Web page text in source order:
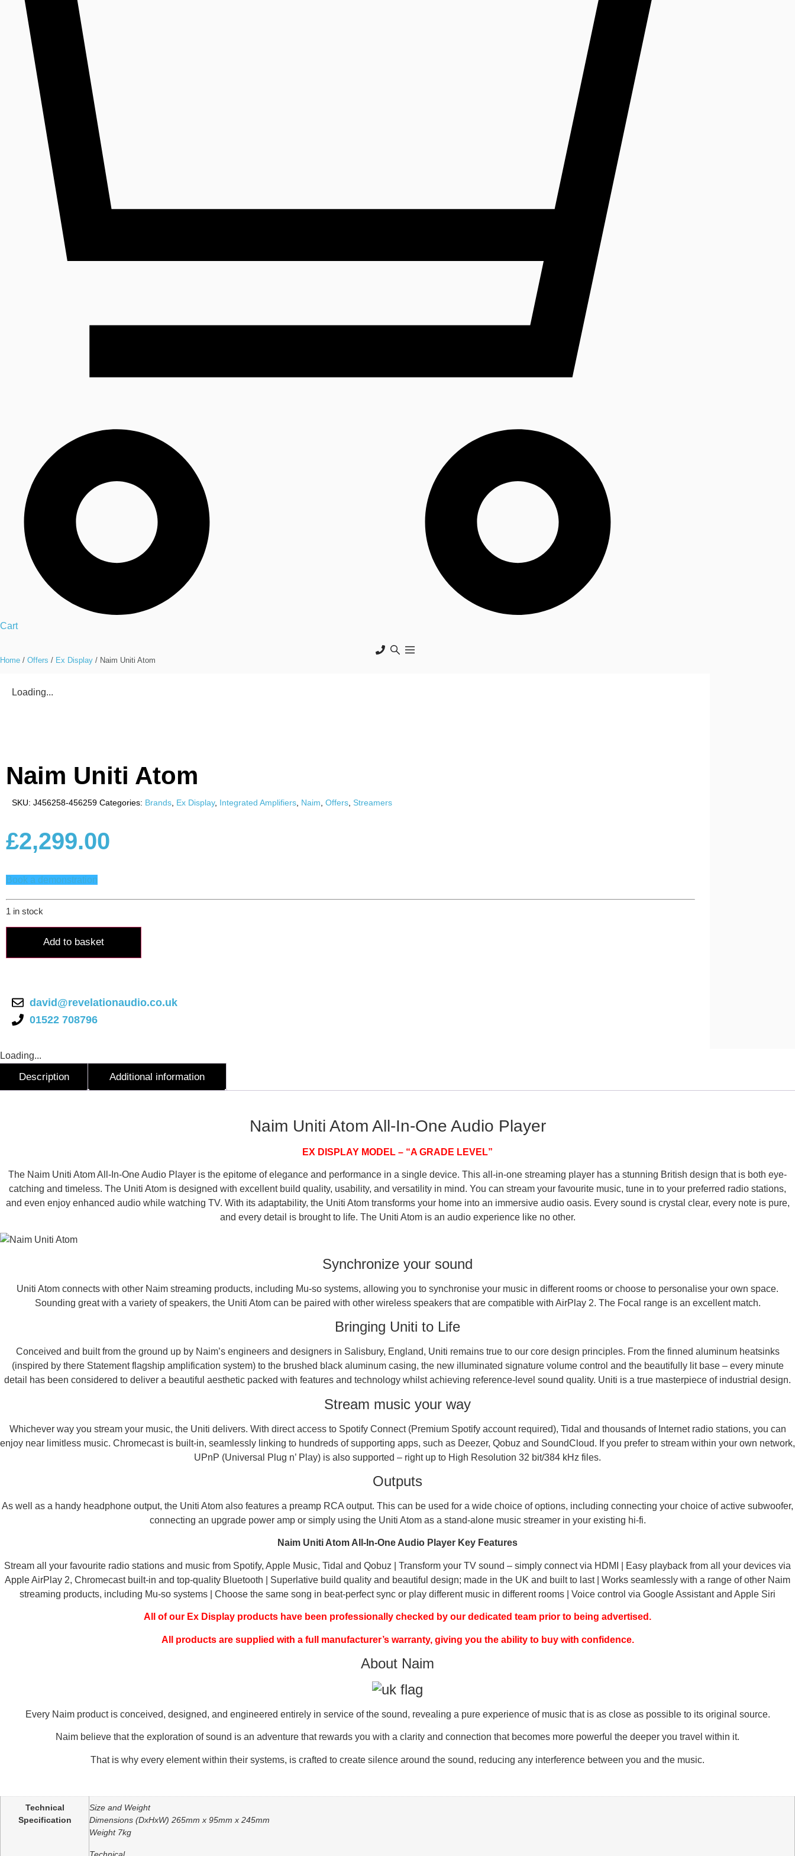
Cart
Home / Offers / Ex Display / Naim Uniti Atom
Loading...
Naim Uniti Atom
SKU: J456258-456259 Categories: Brands Ex Display, Integrated Amplifiers Naim Offers Streamers
£2,299.00
Book a demonstration
1 in stock
Naim
quantity
Add to basket
david@revelationaudio.co.uk
01522 708796
Loading...
Description Additional information
Naim Uniti Atom All-In-One Audio Player
EX DISPLAY MODEL – “A GRADE LEVEL”
The Naim Uniti Atom All-In-One Audio Player is the epitome of elegance and performance in a single device. This all-in-one streaming player has a stunning British design that is both eye-
catching and timeless. The Uniti Atom is designed with excellent build quality, usability, and versatility in mind. You can stream your favourite music, tune in to your preferred radio stations,
and even enjoy enhanced audio while watching TV. With its adaptability, the Uniti Atom transforms your home into an immersive audio oasis. Every sound is crystal clear, every note is pure,
and every detail is brought to life. The Uniti Atom is an audio experience like no other.
Synchronize your sound
Uniti Atom connects with other Naim streaming products, including Mu-so systems, allowing you to synchronise your music in different rooms or choose to personalise your own space.
Sounding great with a variety of speakers, the Uniti Atom can be paired with other wireless speakers that are compatible with AirPlay 2. The Focal range is an excellent match.
Bringing Uniti to Life
Conceived and built from the ground up by Naim’s engineers and designers in Salisbury, England, Uniti remains true to our core design principles. From the finned aluminum heatsinks
(inspired by there Statement flagship amplification system) to the brushed black aluminum casing, the new illuminated signature volume control and the beautifully lit base – every minute
detail has been considered to deliver a beautiful aesthetic packed with features and technology whilst achieving reference-level sound quality. Uniti is a true masterpiece of industrial design.
Stream music your way
Whichever way you stream your music, the Uniti delivers. With direct access to Spotify Connect (Premium Spotify account required), Tidal and thousands of Internet radio stations, you can
enjoy near limitless music. Chromecast is built-in, seamlessly linking to hundreds of supporting apps, such as Deezer, Qobuz and SoundCloud. If you prefer to stream within your own network,
UPnP (Universal Plug n’ Play) is also supported – right up to High Resolution 32 bit/384 kHz files.
Outputs
As well as a handy headphone output, the Uniti Atom also features a preamp RCA output. This can be used for a wide choice of options, including connecting your choice of active subwoofer,
connecting an upgrade power amp or simply using the Uniti Atom as a stand-alone music streamer in your existing hi-fi.
Naim Uniti Atom All-In-One Audio Player Key Features
Stream all your favourite radio stations and music from Spotify, Apple Music, Tidal and Qobuz | Transform your TV sound – simply connect via HDMI | Easy playback from all your devices via
Apple AirPlay 2, Chromecast built-in and top-quality Bluetooth | Superlative build quality and beautiful design; made in the UK and built to last | Works seamlessly with a range of other Naim
streaming products, including Mu-so systems | Choose the same song in beat-perfect sync or play different music in different rooms | Voice control via Google Assistant and Apple Siri
All of our Ex Display products have been professionally checked by our dedicated team prior to being advertised.
All products are supplied with a full manufacturer’s warranty, giving you the ability to buy with confidence.
About Naim
Every Naim product is conceived, designed, and engineered entirely in service of the sound, revealing a pure experience of music that is as close as possible to its original source.
Naim believe that the exploration of sound is an adventure that rewards you with a clarity and connection that becomes more powerful the deeper you travel within it.
That is why every element within their systems, is crafted to create silence around the sound, reducing any interference between you and the music.
Technical
Specification
Size and Weight
Dimensions (DxHxW) 265mm x 95mm x 245mm
Weight 7kg
Technical